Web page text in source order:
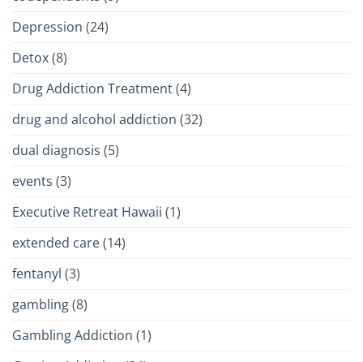
Depression (24)
Detox(8)
Drug Addiction Treatment(4)
drug and alcohol addiction (32)
dual diagnosis (5)
events (3)
Executive Retreat Hawaii (1)
extended care(14)
fentanyl (3)
gambling(8)
Gambling Addiction (1)